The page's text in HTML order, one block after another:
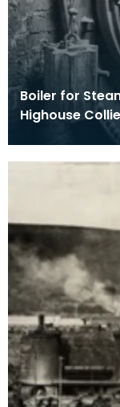
Boiler for
Highouse